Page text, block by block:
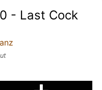
- Last Cock